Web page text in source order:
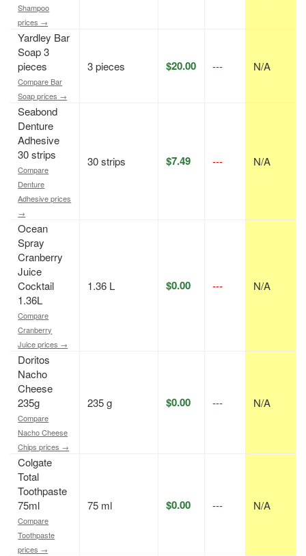
Shampoo
prices →
Yardley Bar
Soap 3
pieces
Compare Bar
Soap prices →
3 pieces $20.00 --- N/A
Seabond
Denture
Adhesive
30 strips
Compare
Denture
Adhesive prices
→
30 strips $7.49 --- N/A
Ocean
Spray
Cranberry
Juice
Cocktail
1.36L
Compare
Cranberry
Juice prices →
1.36 L $0.00 --- N/A
Doritos
Nacho
Cheese
235g
Compare
Nacho Cheese
Chips prices →
235 g $0.00 --- N/A
Colgate
Total
Toothpaste
75ml
Compare
Toothpaste
prices →
75 ml $0.00 --- N/A